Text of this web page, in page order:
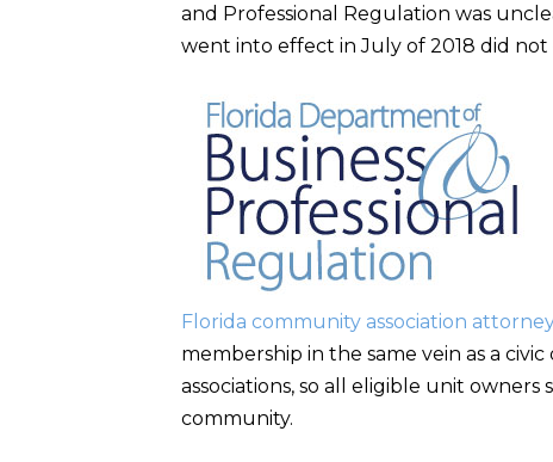
and Professional Regulation was
went into effect in July of 2018 did
Florida community association
membership in the same vein as a
associations, so all eligible unit
community.